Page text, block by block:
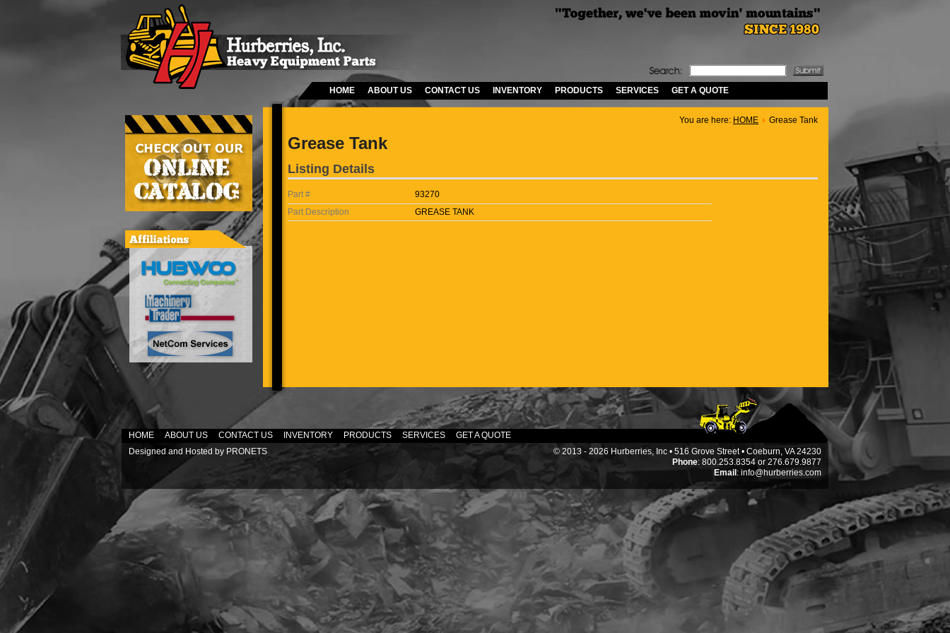
HOME ABOUT US CONTACT US INVENTORY PRODUCTS SERVICES GET A QUOTE
You are here: HOME Grease Tank
Grease Tank
Listing Details
Part #
93270
Part Description
GREASE TANK
HOME ABOUT US CONTACT US INVENTORY PRODUCTS SERVICES
GET A QUOTE
Designed and Hosted by PRONETS
© 2013 - 2026 Hurberries, Inc • 516 Grove Street • Coeburn, VA 24230
Phone: 800.253.8354 or 276.679.9877
Email : info@hurberries.com